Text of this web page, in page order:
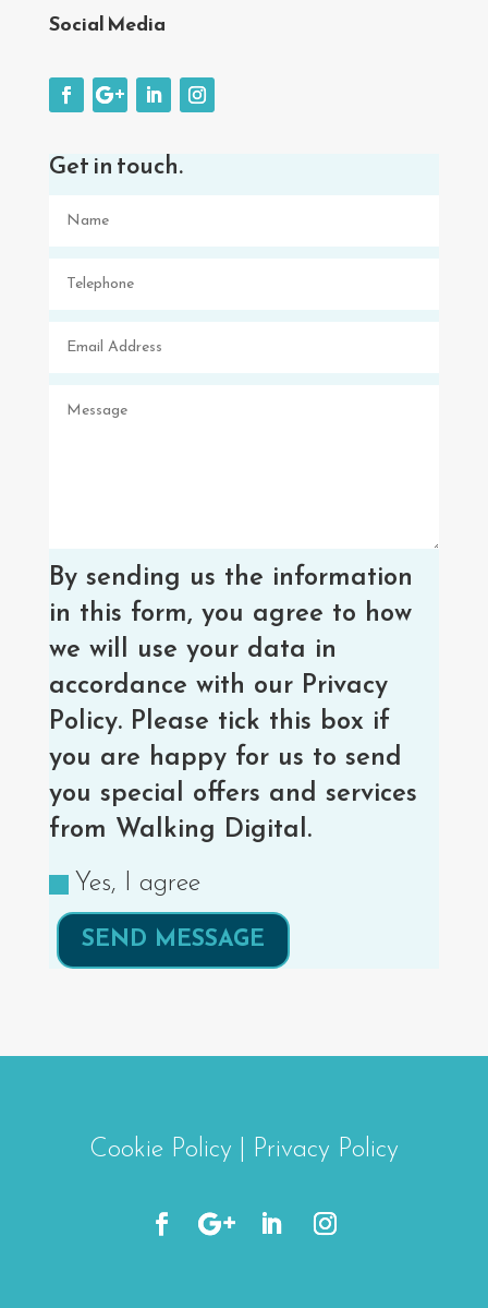
Social Media
Get in touch.
By sending us the information
in this form, you agree to how
we will use your data in
accordance with our Privacy
Policy. Please tick this box if
you are happy for us to send
you special offers and services
from Walking Digital.
Yes, I agree
SEND MESSAGE
Cookie Policy Privacy Policy